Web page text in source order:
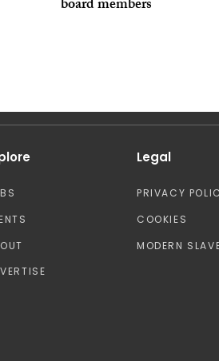
board members
Legal
PRIVACY
COOKIES
MODERN